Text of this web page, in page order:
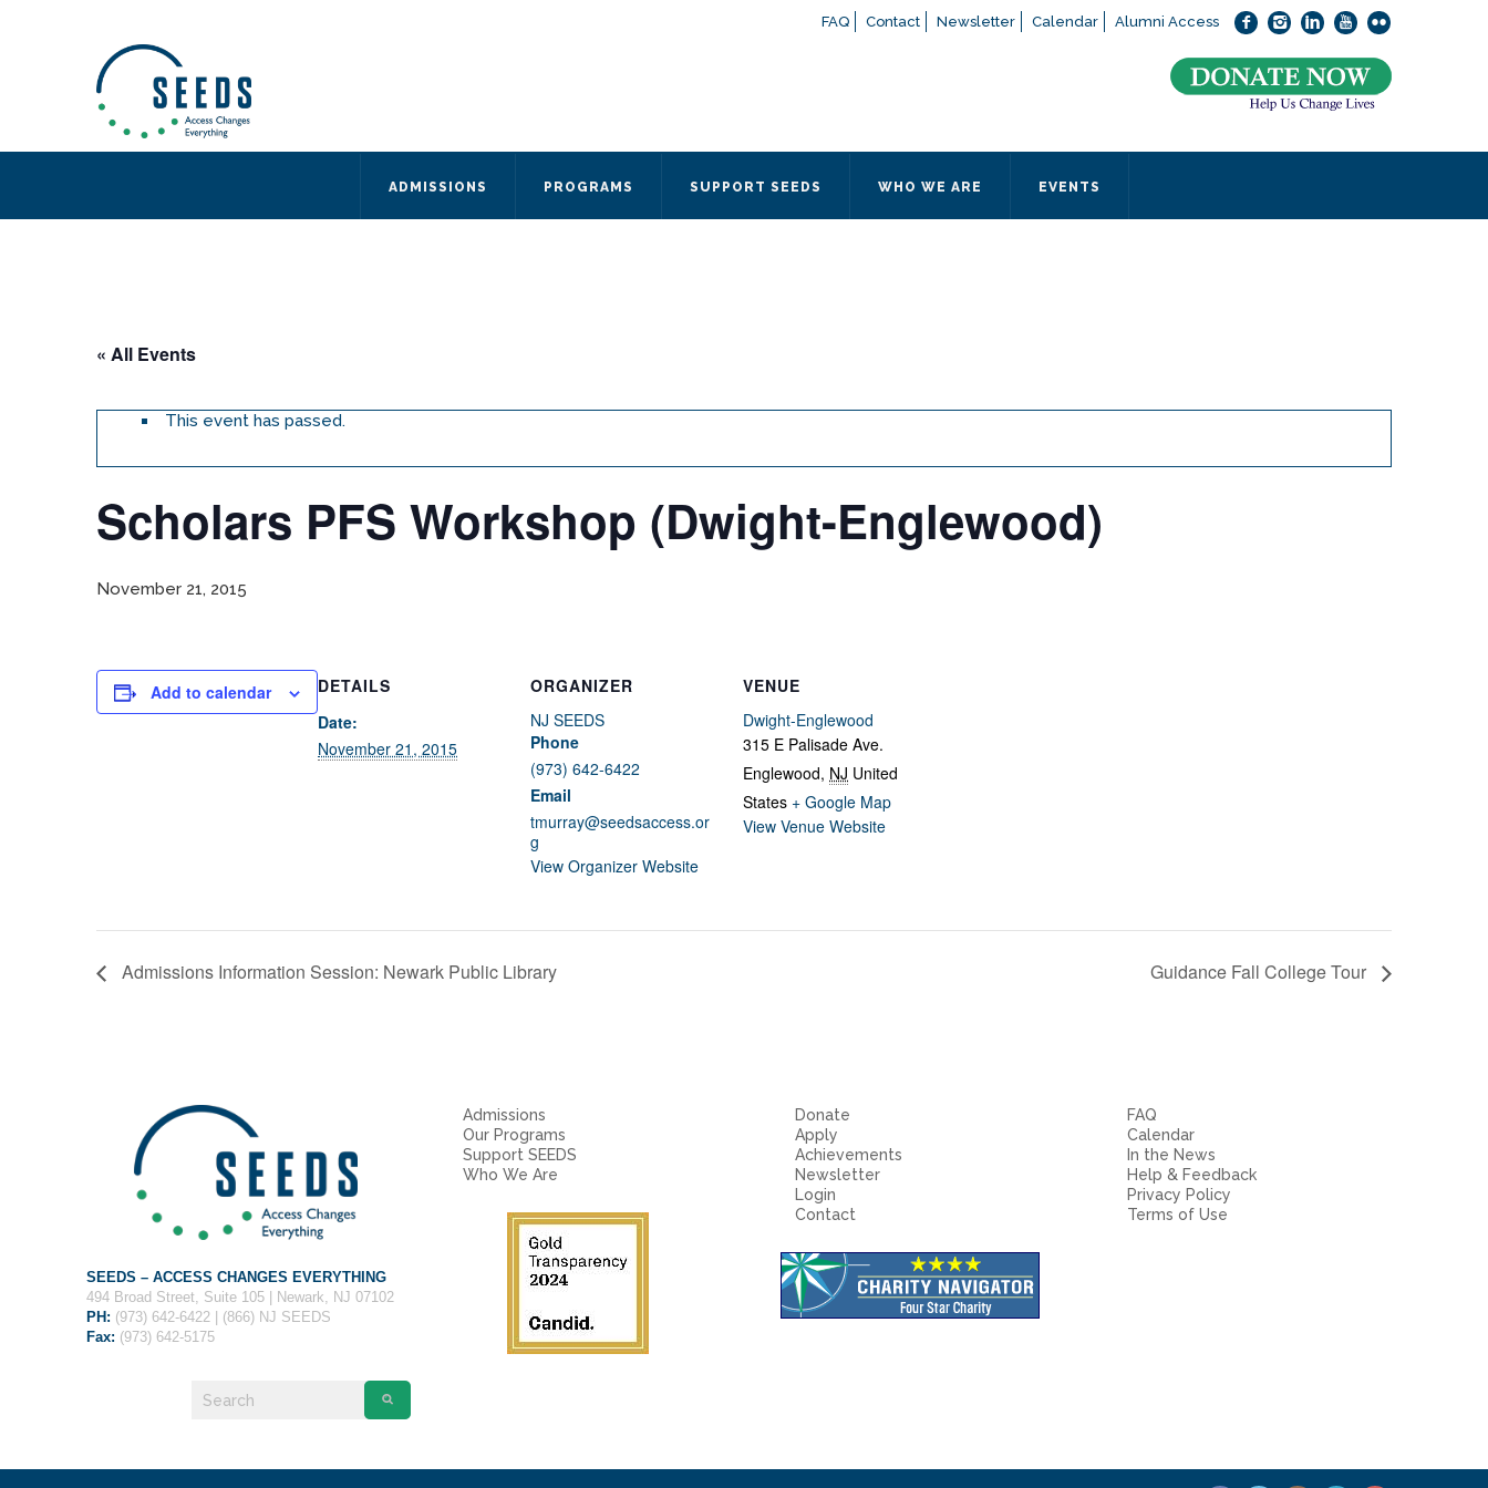
FAQ Contact Newsletter Calendar Alumni Access
ADMISSIONS PROGRAMS SUPPORT SEEDS WHO WE ARE EVENTS
« All Events
This event has passed.
Scholars PFS Workshop (Dwight-Englewood)
November 21, 2015
Add to calendar
DETAILS
Date:
November 21, 2015
ORGANIZER
NJ SEEDS
Phone
(973) 642-6422
Email
tmurray@seedsaccess.or
g
View Organizer Website
VENUE
Dwight-Englewood
315 E Palisade Ave.
Englewood, NJ United
States + Google Map
View Venue Website
Admissions Information Session: Newark Public Library Guidance Fall College Tour
SEEDS – ACCESS CHANGES EVERYTHING
494 Broad Street, Suite 105 | Newark, NJ 07102
PH: (973) 642-6422 | (866) NJ SEEDS
Fax: (973) 642-5175
Admissions
Our Programs
Support SEEDS
Who We Are
Donate
Apply
Achievements
Newsletter
Login
Contact
FAQ
Calendar
In the News
Help & Feedback
Privacy Policy
Terms of Use
494 Broad Street
Suite 105
Newark, NJ 07102
Directions and Parking
If you have any questions about applying to SEEDS – Access Changes Everything, please
or contact our Admissions office directly at (973) 642-6422.
Otherwise, please contact the SEEDS office by calling us or completing the form below.
Quick Contact Form
Message*